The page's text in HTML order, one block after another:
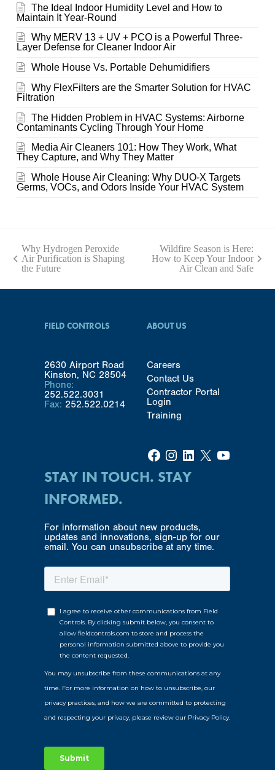
The Ideal Indoor Humidity Level and How to
Maintain It Year-Round
Why MERV 13 + UV + PCO is a Powerful Three-
Layer Defense for Cleaner Indoor Air
Whole House Vs. Portable Dehumidifiers
Why FlexFilters are the Smarter Solution for HVAC
Filtration
The Hidden Problem in HVAC Systems: Airborne
Contaminants Cycling Through Your Home
Media Air Cleaners 101: How They Work, What
They Capture, and Why They Matter
Whole House Air Cleaning: Why DUO-X Targets
Germs, VOCs, and Odors Inside Your HVAC System
previous
post:
Why Hydrogen Peroxide
Air Purification is Shaping
the Future
next
Wildfire Season is Here:
How to Keep Your Indoor
Air Clean and Safe
FIELD CONTROLS
2630 Airport Road
Kinston, NC 28504
Phone:
252.522.3031
Fax: 252.522.0214
ABOUT US
Careers
Contact Us
Contractor Portal
Login
Training
Facebook Instagram LinkedIn X YouTube
STAY IN TOUCH. STAY
INFORMED.
For information about new products,
updates and innovations, sign-up for our
email. You can unsubscribe at any time.